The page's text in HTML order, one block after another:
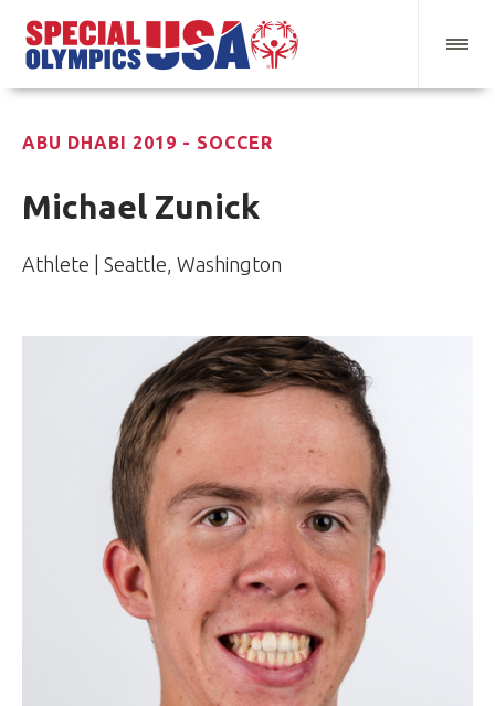
ABU DHABI 2019 - SOCCER
Michael Zunick
Athlete | Seattle, Washington